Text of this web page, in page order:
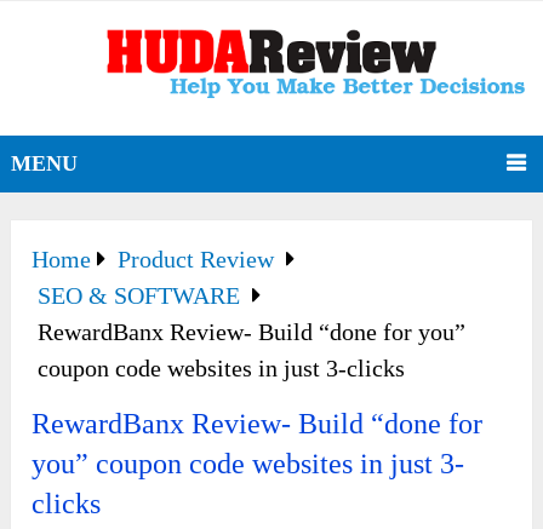
MENU
Home
Product Review
SEO & SOFTWARE
RewardBanx Review- Build “done for you”
coupon code websites in just 3-clicks
RewardBanx Review- Build “done for
you” coupon code websites in just 3-
clicks